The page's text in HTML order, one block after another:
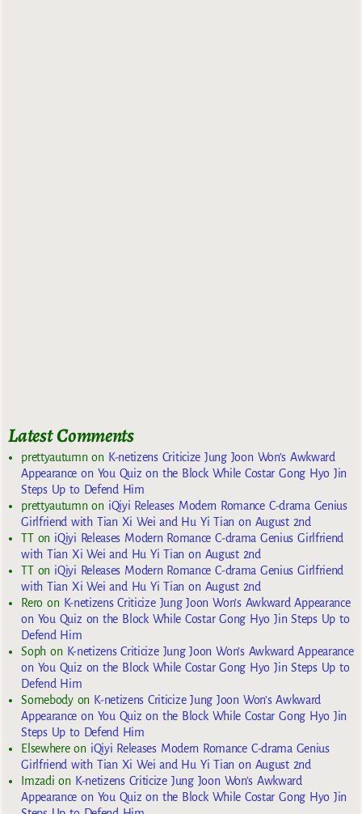
Latest Comments
prettyautumn on K-netizens Criticize Jung Joon Won’s Awkward
Appearance on You Quiz on the Block While Costar Gong Hyo Jin
Steps Up to Defend Him
prettyautumn on iQiyi Releases Modern Romance C-drama Genius
Girlfriend with Tian Xi Wei and Hu Yi Tian on August 2nd
TTon iQiyi Releases Modern Romance C-drama Genius Girlfriend
with Tian Xi Wei and Hu Yi Tian on August 2nd
TTon iQiyi Releases Modern Romance C-drama Genius Girlfriend
with Tian Xi Wei and Hu Yi Tian on August 2nd
Reroon K-netizens Criticize Jung Joon Won’s Awkward Appearance
on You Quiz on the Block While Costar Gong Hyo Jin Steps Up to
Defend Him
Sophon K-netizens Criticize Jung Joon Won’s Awkward Appearance
on You Quiz on the Block While Costar Gong Hyo Jin Steps Up to
Defend Him
Somebodyon K-netizens Criticize Jung Joon Won’s Awkward
Appearance on You Quiz on the Block While Costar Gong Hyo Jin
Steps Up to Defend Him
Elsewhereon iQiyi Releases Modern Romance C-drama Genius
Girlfriend with Tian Xi Wei and Hu Yi Tian on August 2nd
Imzadi on K-netizens Criticize Jung Joon Won’s Awkward
Appearance on You Quiz on the Block While Costar Gong Hyo Jin